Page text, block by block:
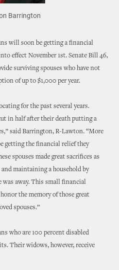
Barrington
will soon be getting a financial
effect November 1st. Senate Bill 46,
surviving spouses who have not
of up to $1,000 per year.
for the past several years.
in half after their death putting a
said Barrington, R-Lawton. “More
getting the financial relief they
spouses made great sacrifices as
maintaining a household by
was away. This small financial
the memory of those great
spouses.”
who are 100 percent disabled
Their widows, however, receive